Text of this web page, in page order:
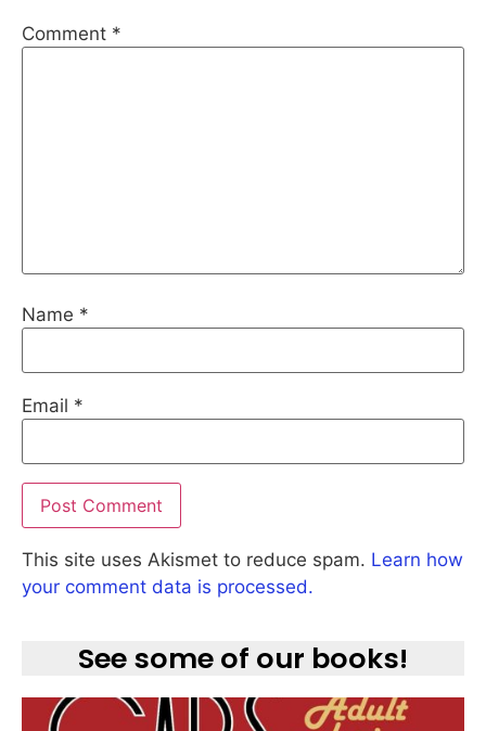
Comment *
Name *
Email *
This site uses Akismet to reduce spam. Learn how
your comment data is processed.
See some of our books!